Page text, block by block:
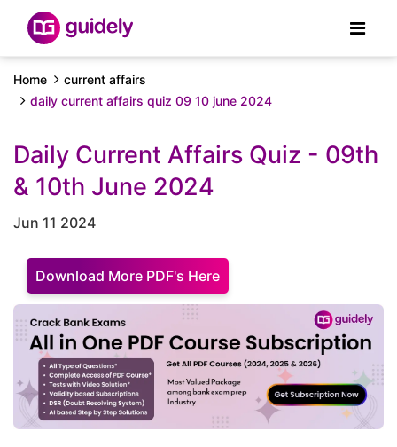
Home
current affairs
daily current affairs quiz 09 10 june 2024
Daily Current Affairs Quiz - 09th
& 10th June 2024
Jun 11 2024
Download More PDF's Here